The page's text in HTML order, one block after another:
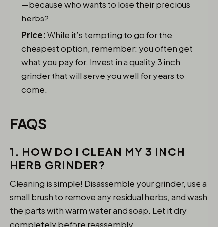
—because who wants to lose their precious
herbs?
Price:While it’s tempting to go for the
cheapest option, remember: you often get
what you pay for. Invest in a quality 3 inch
grinder that will serve you well for years to
come.
FAQS
1. HOW DO I CLEAN MY 3 INCH
HERB GRINDER?
Cleaning is simple! Disassemble your grinder, use a
small brush to remove any residual herbs, and wash
the parts with warm water and soap. Let it dry
completely before reassembly.